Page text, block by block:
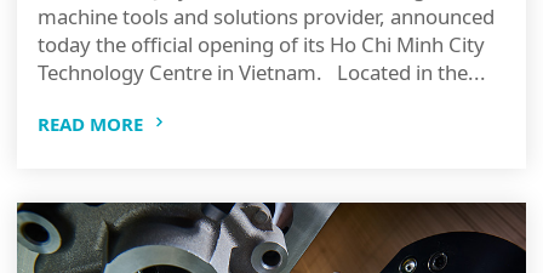
machine tools and solutions provider, announced
today the official opening of its Ho Chi Minh City
Technology Centre in Vietnam. Located in the...
READ MORE